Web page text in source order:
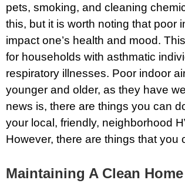
pets, smoking, and cleaning
this, but it is worth noting that poor
impact one’s health and mood.
for households with asthmatic
respiratory illnesses. Poor indoor
younger and older, as they have
news is, there are things you can
your local, friendly, neighborhood
However, there are things that you
Maintaining A Clean Home